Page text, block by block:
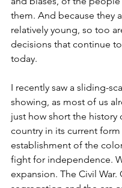
them. And because they
relatively young, so too
decisions that continue
today.
I recently saw a sliding-
showing, as most of us
just how short the history
country in its current form
establishment of the
fight for independence.
expansion. The Civil War.